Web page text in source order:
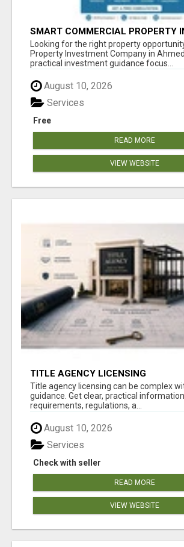
SMART COMMERCIAL PROPERTY
SOLUTIONS IN AHMEDABAD
Looking for the right property
Property Investment Company in
practical investment guidance focus...
August 10, 2026
Free
Services
READ MORE
VIEW WEBSITE
TITLE AGENCY LICENSING
Title agency licensing can be complex
guidance. Get clear, practical
requirements, regulations, a...
August 10, 2026
Check with seller
Services
READ MORE
VIEW WEBSITE